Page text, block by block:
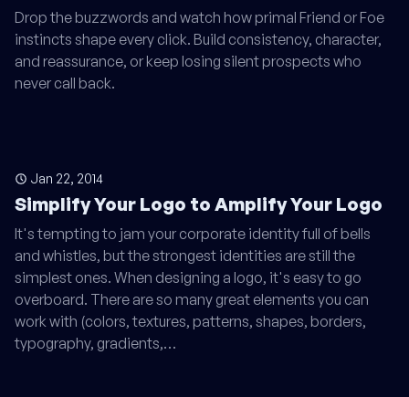
Drop the buzzwords and watch how primal Friend or Foe
instincts shape every click. Build consistency, character,
and reassurance, or keep losing silent prospects who
never call back.
Jan 22, 2014
Simplify Your Logo to Amplify Your Logo
It's tempting to jam your corporate identity full of bells
and whistles, but the strongest identities are still the
simplest ones. When designing a logo, it's easy to go
overboard. There are so many great elements you can
work with (colors, textures, patterns, shapes, borders,
typography, gradients,…